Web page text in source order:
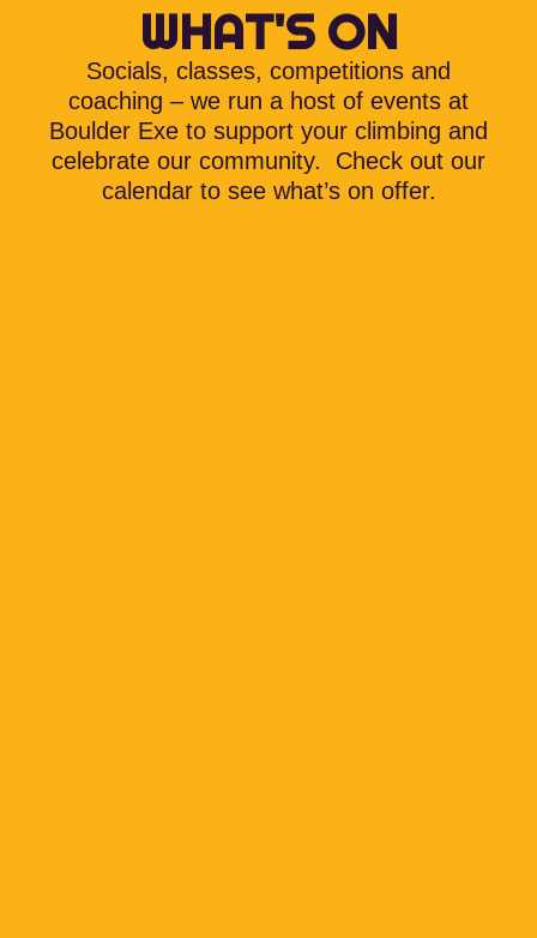
WHAT'S ON
Socials, classes, competitions and
coaching – we run a host of events at
Boulder Exe to support your climbing and
celebrate our community. Check out our
calendar to see what’s on offer.